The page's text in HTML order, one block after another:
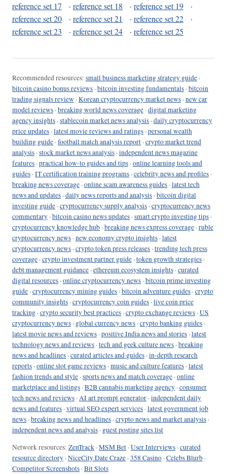
reference set 17
· reference set 18 · reference set 19
·
reference set 20
· reference set 21 · reference set 22
·
reference set 23
· reference set 24 · reference set 25
Recommended resources: small business marketing strategy guide ·
bitcoin casino bonus reviews ·bitcoin investing fundamentals ·bitcoin
trading signals review ·Korean cryptocurrency market news ·new car
model reviews ·breaking world news coverage ·digital marketing
agency insights ·stablecoin market news analysis ·daily cryptocurrency
price updates ·latest movie reviews and ratings ·personal wealth
building guide ·football match analysis report ·crypto market trend
analysis ·stock market news analysis ·independent news magazine
features ·practical how-to guides and tips ·online learning tools and
guides ·IT certification training programs ·celebrity news and profiles ·
breaking news coverage ·online scam awareness guides ·latest tech
news and updates ·daily news reports and analysis ·bitcoin digital
investing guide ·cryptocurrency supply analysis ·cryptocurrency news
commentary ·bitcoin casino news updates ·smart crypto investing tips ·
cryptocurrency knowledge hub ·breaking news express coverage ·ruble
cryptocurrency news ·new economy crypto insights ·latest
cryptocurrency news ·crypto token press releases ·trending tech press
coverage ·crypto investment partner guide ·token growth strategies ·
debt management guidance ·ethereum ecosystem insights ·curated
digital resources ·online cryptocurrency news ·bitcoin prime investing
guide ·cryptocurrency mining guides ·bitcoin adventure guides ·crypto
community insights ·cryptocurrency coin guides ·live coin price
tracking ·crypto security best practices ·crypto exchange reviews ·US
cryptocurrency news · global currency news ·crypto banking guides ·
latest movie news and reviews ·positive India news and stories ·latest
technology news and reviews ·tech and geek culture news ·breaking
news and headlines ·curated articles and guides ·in-depth research
reports ·online slot game reviews ·music and culture features ·latest
fashion trends and style ·sports news and match coverage ·online
marketplace and listings ·B2B cannabis marketing agency ·consumer
tech news and reviews ·AI art prompt generator ·independent daily
news and features ·virtual SEO expert services ·latest government job
news ·breaking news and headlines ·crypto news and market analysis ·
independent news and analysis · guest posting sites list
Network resources: ZenTrack ·MSM Bet ·User Interviews ·curated
resource directory ·NiceCity Date Craze ·358 Casino ·Celebs Blurb ·
Competitor Screenshots ·Bit Slots